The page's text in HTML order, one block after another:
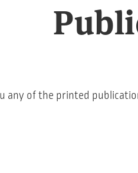
any of the printed